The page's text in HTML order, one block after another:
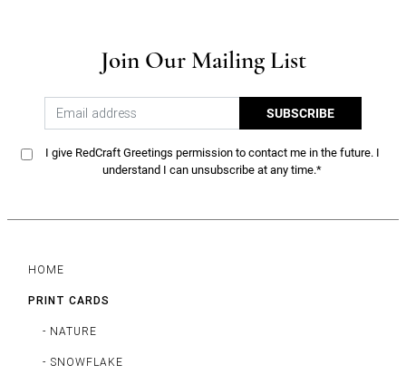
Join Our Mailing List
SUBSCRIBE
I give RedCraft Greetings permission to contact me in the future. I
understand I can unsubscribe at any time.*
HOME
PRINT CARDS
- NATURE
- SNOWFLAKE